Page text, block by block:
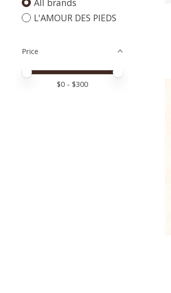
L'AMOUR DES PIEDS
Price
Price minimum value
Price maximum value
$0 - $300